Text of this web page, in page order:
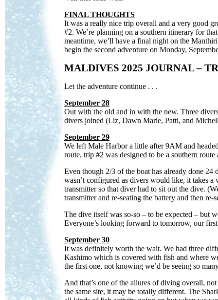
FINAL THOUGHTS
It was a really nice trip overall and a very good
#2. We’re planning on a southern itinerary for
meantime, we’ll have a final night on the
begin the second adventure on Monday,
MALDIVES 2025 JOURNAL –
Let the adventure continue . . .
September 28
Out with the old and in with the new. Three
divers joined (Liz, Dawn Marie, Patti, and
September 29
We left Male Harbor a little after 9AM and
route, trip #2 was designed to be a southern
Even though 2/3 of the boat has already done 24
wasn’t configured as divers would like, it takes
transmitter so that diver had to sit out the dive.
transmitter and re-seating the battery and then re-
The dive itself was so-so – to be expected – but
Everyone’s looking forward to tomorrow, our
September 30
It was definitely worth the wait. We had three
Kashimo which is covered with fish and where
the first one, not knowing we’d be seeing so
And that’s one of the allures of diving overall,
the same site, it may be totally different. The